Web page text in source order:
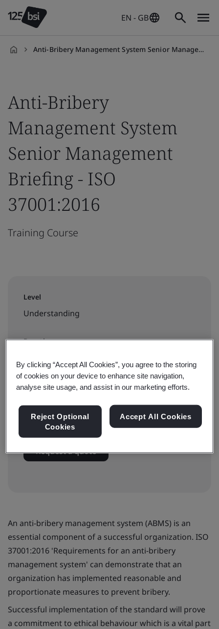
EN - GB
Anti-Bribery Management System Senior Management Briefing Training Course - ISO 37001:2016
Anti-Bribery
Management System
Senior Management
Briefing - ISO
37001:2016
Training Course
Level
Understanding
Duration
In-house
Request a quote
An anti-bribery management system (ABMS) is an
essential component of a successful organization. ISO
37001:2016 'Requirements for an anti-bribery
management system' can demonstrate that an
organization has implemented reasonable and
proportionate measures to prevent bribery.
Successful implementation of the standard will prove
a commitment to ethical behaviour which is a vital part
By clicking “Accept All Cookies”, you agree to the storing
of cookies on your device to enhance site navigation,
analyse site usage, and assist in our marketing efforts.
Reject Optional
Cookies
Accept All Cookies